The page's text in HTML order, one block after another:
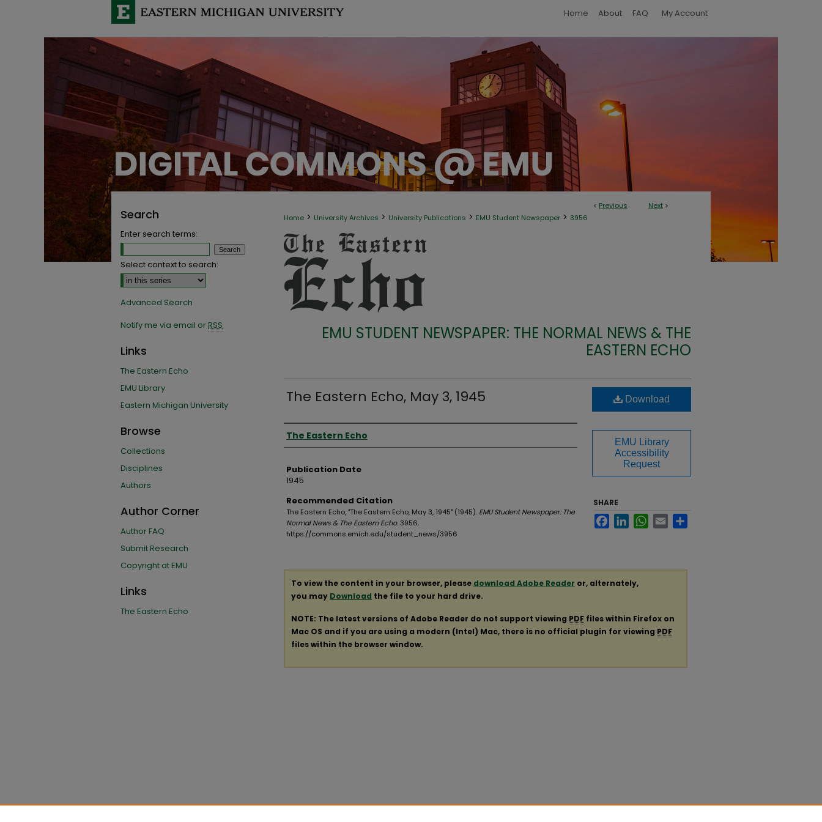
Home About FAQ My Account
< Previous Next >
Home > University Archives > University Publications > EMU Student Newspaper > 3956
EMU STUDENT NEWSPAPER: THE NORMAL NEWS & THE
EASTERN ECHO
The Eastern Echo, May 3, 1945
Authors
The Eastern Echo
Publication Date
1945
Recommended Citation
The Eastern Echo, "The Eastern Echo, May 3, 1945" (1945). EMU Student Newspaper: The
Normal News & The Eastern Echo. 3956.
https://commons.emich.edu/student_news/3956
Download
EMU Library
Accessibility
Request
SHARE
FacebookLinkedInWhatsApp
Email
To view the content in your browser, please download Adobe Reader or, alternately,
you may Download the file to your hard drive.
NOTE: The latest versions of Adobe Reader do not support viewing PDF files within Firefox on
Mac OS and if you are using a modern (Intel) Mac, there is no official plugin for viewing PDF
files within the browser window.
Search
Enter search terms:
Select context to search:
Advanced Search
Notify me via email orRSS
Links
The Eastern Echo
EMU Library
Eastern Michigan University
Browse
Collections
Disciplines
Authors
Author Corner
Author FAQ
Submit Research
Copyright at EMU
Links
The Eastern Echo